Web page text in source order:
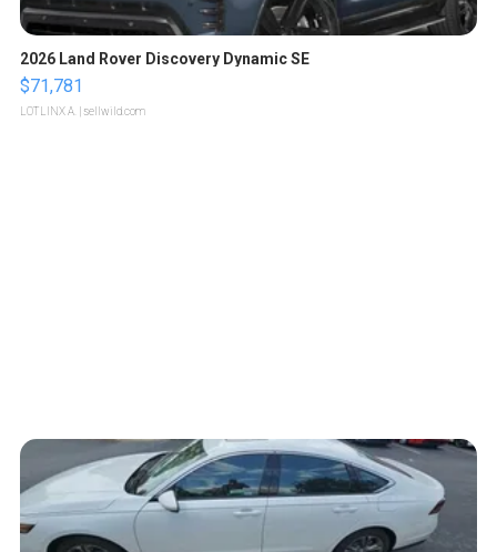
2026 Land Rover Discovery Dynamic SE
$71,781
LOTLINX A. | sellwild.com